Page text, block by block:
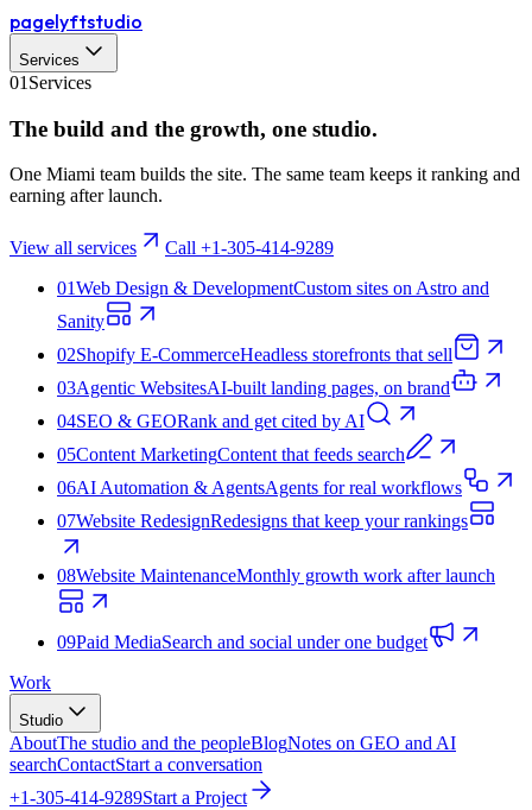
pagelyftstudio
Services
01 Services
The build and the growth, one studio.
One Miami team builds the site. The same team keeps it ranking and
earning after launch.
View all services
Call +1-305-414-9289
01Web Design & DevelopmentCustom sites on Astro and
Sanity
02Shopify E‑CommerceHeadless storefronts that sell
03Agentic WebsitesAI-built landing pages, on brand
04SEO & GEORank and get cited by AI
05Content MarketingContent that feeds search
06AI Automation & AgentsAgents for real workflows
07Website RedesignRedesigns that keep your rankings
08Website MaintenanceMonthly growth work after launch
09Paid MediaSearch and social under one budget
Work
Studio
AboutThe studio and the peopleBlogNotes on GEO and AI
searchContactStart a conversation
+1-305-414-9289Start a Project